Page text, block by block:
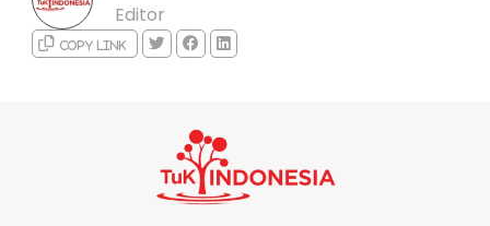
Editor
Copy link